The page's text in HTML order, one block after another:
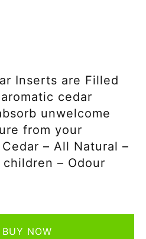
Inserts are Filled
cedar
unwelcome
from your
– All Natural –
– Odour
BUY NOW